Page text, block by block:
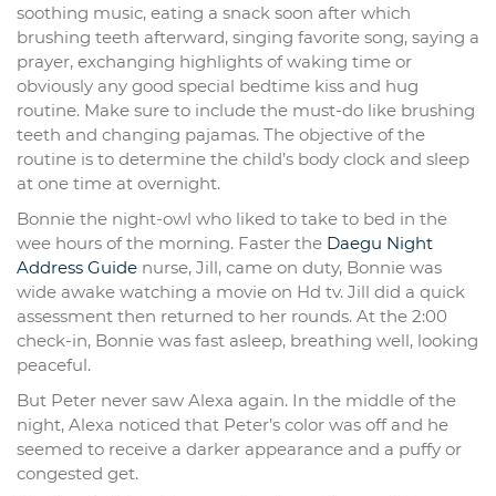
soothing music, eating a snack soon after which
brushing teeth afterward, singing favorite song, saying a
prayer, exchanging highlights of waking time or
obviously any good special bedtime kiss and hug
routine. Make sure to include the must-do like brushing
teeth and changing pajamas. The objective of the
routine is to determine the child’s body clock and sleep
at one time at overnight.
Bonnie the night-owl who liked to take to bed in the
wee hours of the morning. Faster the Daegu Night
Address Guide nurse, Jill, came on duty, Bonnie was
wide awake watching a movie on Hd tv. Jill did a quick
assessment then returned to her rounds. At the 2:00
check-in, Bonnie was fast asleep, breathing well, looking
peaceful.
But Peter never saw Alexa again. In the middle of the
night, Alexa noticed that Peter’s color was off and he
seemed to receive a darker appearance and a puffy or
congested get.